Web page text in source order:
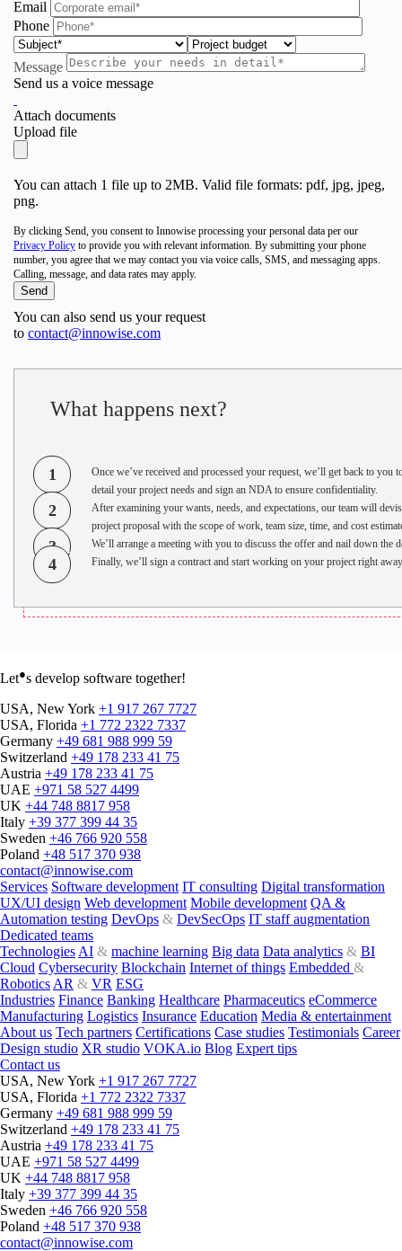
Email
Phone
Message
Send us a voice message
Attach documents
Upload file
You can attach 1 file up to 2MB. Valid file formats: pdf, jpg, jpeg,
png.
By clicking Send, you consent to Innowise processing your personal data per our
Privacy Policy to provide you with relevant information. By submitting your phone
number, you agree that we may contact you via voice calls, SMS, and messaging apps.
Calling, message, and data rates may apply.
You can also send us your request
to contact@innowise.com
What happens next?
1
Once we’ve received and processed your request, we’ll get back to you
detail your project needs and sign an NDA to ensure confidentiality.
2
After examining your wants, needs, and expectations, our team will
project proposal with the scope of work, team size, time, and cost
3 We’ll arrange a meeting with you to discuss the offer and nail down the
4 Finally, we’ll sign a contract and start working on your project right
Let●s develop software together!
USA, New York +1 917 267 7727
USA, Florida +1 772 2322 7337
Germany +49 681 988 999 59
Switzerland +49 178 233 41 75
Austria +49 178 233 41 75
UAE +971 58 527 4499
UK +44 748 8817 958
Italy +39 377 399 44 35
Sweden +46 766 920 558
Poland +48 517 370 938
contact@innowise.com
Services Software development IT consulting Digital transformation
UX/UI design Web development Mobile development QA &
Automation testing DevOps & DevSecOps IT staff augmentation
Dedicated teams
Technologies AI & machine learning Big data Data analytics & BI
Cloud Cybersecurity Blockchain Internet of things Embedded &
Robotics AR & VR ESG
Industries Finance Banking Healthcare Pharmaceutics eCommerce
Manufacturing Logistics Insurance Education Media & entertainment
About us Tech partners Certifications Case studies Testimonials Career
Design studio XR studio VOKA.io Blog Expert tips
Contact us
USA, New York +1 917 267 7727
USA, Florida +1 772 2322 7337
Germany +49 681 988 999 59
Switzerland +49 178 233 41 75
Austria +49 178 233 41 75
UAE +971 58 527 4499
UK +44 748 8817 958
Italy +39 377 399 44 35
Sweden +46 766 920 558
Poland +48 517 370 938
contact@innowise.com